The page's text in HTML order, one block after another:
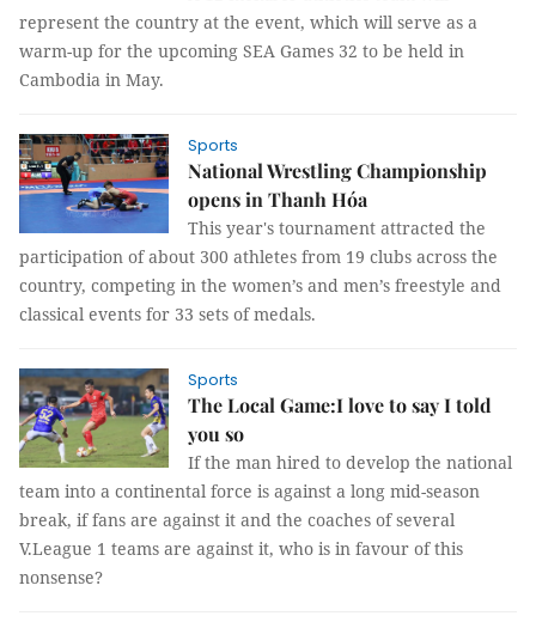
represent the country at the event, which will serve as a
warm-up for the upcoming SEA Games 32 to be held in
Cambodia in May.
Sports
National Wrestling Championship
opens in Thanh Hóa
This year's tournament attracted the
participation of about 300 athletes from 19 clubs across the
country, competing in the women’s and men’s freestyle and
classical events for 33 sets of medals.
Sports
The Local Game:I love to say I told
you so
If the man hired to develop the national
team into a continental force is against a long mid-season
break, if fans are against it and the coaches of several
V.League 1 teams are against it, who is in favour of this
nonsense?